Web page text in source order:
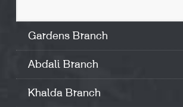
Gardens Branch
Abdali Branch
Khalda Branch